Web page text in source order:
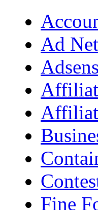
Ad
Fine